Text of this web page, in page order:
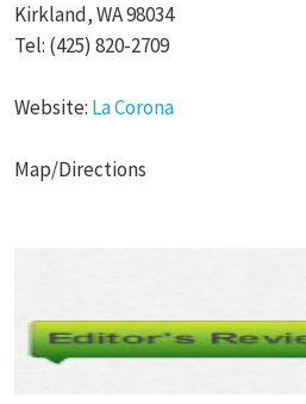
Kirkland, WA 98034
Tel: (425) 820-2709
Website: La Corona
Map/Directions